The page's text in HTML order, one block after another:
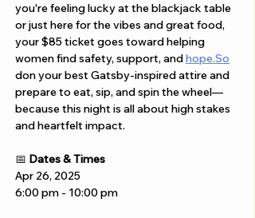
you're feeling lucky at the blackjack table
or just here for the vibes and great food,
your $85 ticket goes toward helping
women find safety, support, and hope.So
don your best Gatsby-inspired attire and
prepare to eat, sip, and spin the wheel—
because this night is all about high stakes
and heartfelt impact.
📅 Dates & Times
Apr 26, 2025
6:00 pm - 10:00 pm